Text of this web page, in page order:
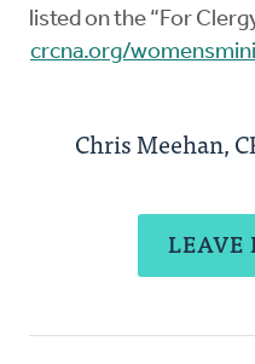
listed on the “For
crcna.org/
Chris Meehan,
LEAVE